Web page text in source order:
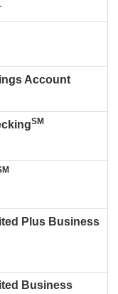
Account
SM
Plus Business
Business